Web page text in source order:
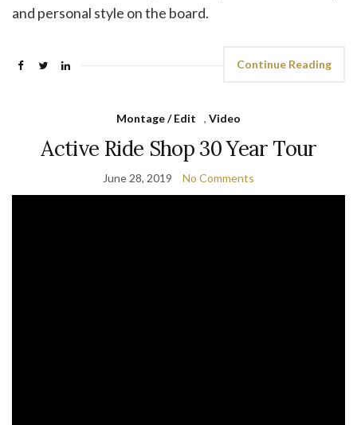
and personal style on the board.
Continue Reading
Montage / Edit , Video
Active Ride Shop 30 Year Tour
June 28, 2019 No Comments